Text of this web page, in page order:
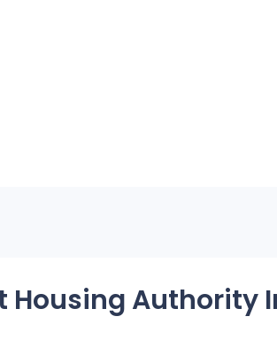
Housing Authority